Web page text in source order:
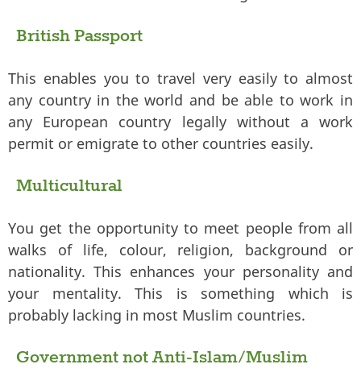
British Passport
This enables you to travel very easily to almost
any country in the world and be able to work in
any European country legally without a work
permit or emigrate to other countries easily.
Multicultural
You get the opportunity to meet people from all
walks of life, colour, religion, background or
nationality. This enhances your personality and
your mentality. This is something which is
probably lacking in most Muslim countries.
Government not Anti-Islam/Muslim